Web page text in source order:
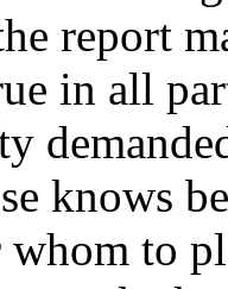
report
in all
knows
to